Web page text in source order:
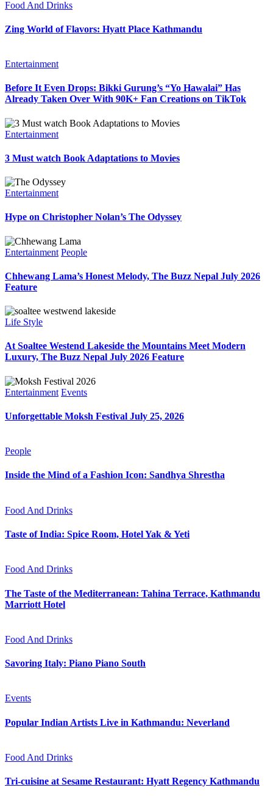
Food And Drinks
Zing World of Flavors: Hyatt Place Kathmandu
Entertainment
Before It Even Drops: Bikki Gurung’s “Yo Hawalai” Has
Already Taken Over With 90K+ Fan Creations on TikTok
Entertainment
3 Must watch Book Adaptations to Movies
Entertainment
Hype on Christopher Nolan’s The Odyssey
Entertainment People
Chhewang Lama’s Honest Melody, The Buzz Nepal July 2026
Feature
Life Style
At Soaltee Westend Lakeside the Mountains Meet Modern
Luxury, The Buzz Nepal July 2026 Feature
Entertainment Events
Unforgettable Moksh Festival July 25, 2026
People
Inside the Mind of a Fashion Icon: Sandhya Shrestha
Food And Drinks
Taste of India: Spice Room, Hotel Yak & Yeti
Food And Drinks
The Taste of the Mediterranean: Tahina Terrace, Kathmandu
Marriott Hotel
Food And Drinks
Savoring Italy: Piano Piano South
Events
Popular Indian Artists Live in Kathmandu: Neverland
Food And Drinks
Tri-cuisine at Sesame Restaurant: Hyatt Regency Kathmandu